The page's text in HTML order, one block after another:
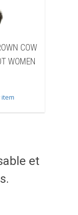
SHEARED
BOOTS BOOT
WOMAN
et